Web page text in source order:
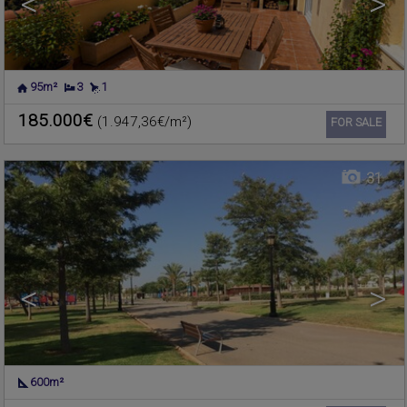
Ref. 619118
95m² 3 1
185.000€ (1.947,36€/m²) FOR SALE
< >
31
NUCLEO URBANO
Residential land for sale
600m²
NUCLEO URBANO
Residential land for sale